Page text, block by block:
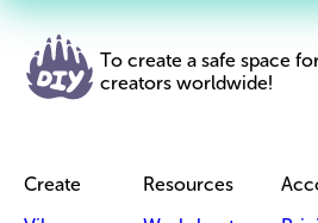
To create a safe space
creators worldwide!
Create
Resources